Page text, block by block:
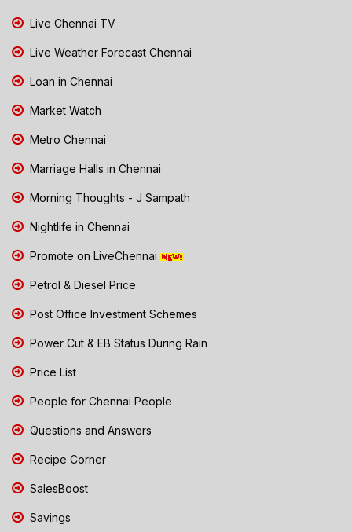
Live Chennai TV
Live Weather Forecast Chennai
Loan in Chennai
Market Watch
Metro Chennai
Marriage Halls in Chennai
Morning Thoughts - J Sampath
Nightlife in Chennai
Promote on LiveChennai
Petrol & Diesel Price
Post Office Investment Schemes
Power Cut & EB Status During Rain
Price List
People for Chennai People
Questions and Answers
Recipe Corner
SalesBoost
Savings